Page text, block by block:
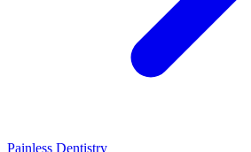
Painless Dentistry